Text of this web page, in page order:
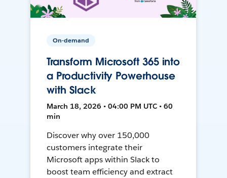
On-demand
Transform Microsoft 365 into
a Productivity Powerhouse
with Slack
March 18, 2026 • 04:00 PM UTC • 60
min
Discover why over 150,000
customers integrate their
Microsoft apps within Slack to
boost team efficiency and extract